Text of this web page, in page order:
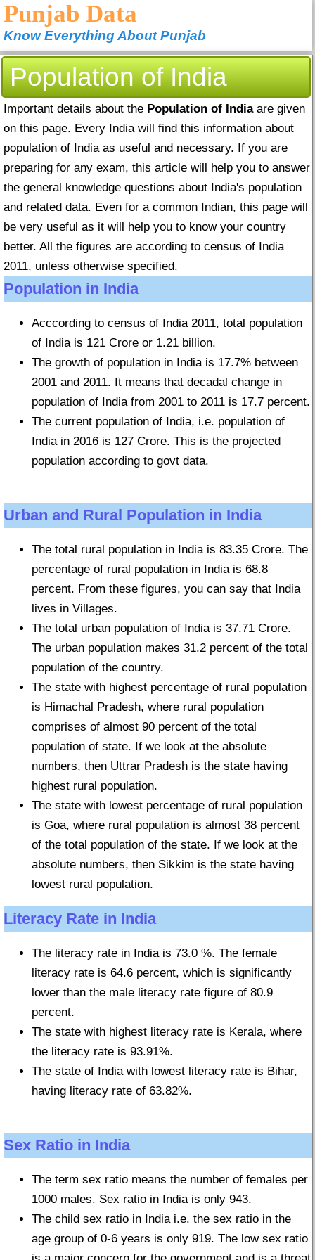
Punjab Data
Know Everything About Punjab
Population of India
Important details about the Population of Indiaare given
on this page. Every India will find this information about
population of India as useful and necessary. If you are
preparing for any exam, this article will help you to answer
the general knowledge questions about India's population
and related data. Even for a common Indian, this page will
be very useful as it will help you to know your country
better. All the figures are according to census of India
2011, unless otherwise specified.
Population in India
Acccording to census of India 2011, total population
of India is 121 Crore or 1.21 billion.
The growth of population in India is 17.7% between
2001 and 2011. It means that decadal change in
population of India from 2001 to 2011 is 17.7 percent.
The current population of India, i.e. population of
India in 2016 is 127 Crore. This is the projected
population according to govt data.
Urban and Rural Population in India
The total rural population in India is 83.35 Crore. The
percentage of rural population in India is 68.8
percent. From these figures, you can say that India
lives in Villages.
The total urban population of India is 37.71 Crore.
The urban population makes 31.2 percent of the total
population of the country.
The state with highest percentage of rural population
is Himachal Pradesh, where rural population
comprises of almost 90 percent of the total
population of state. If we look at the absolute
numbers, then Uttrar Pradesh is the state having
highest rural population.
The state with lowest percentage of rural population
is Goa, where rural population is almost 38 percent
of the total population of the state. If we look at the
absolute numbers, then Sikkim is the state having
lowest rural population.
Literacy Rate in India
The literacy rate in India is 73.0 %. The female
literacy rate is 64.6 percent, which is significantly
lower than the male literacy rate figure of 80.9
percent.
The state with highest literacy rate is Kerala, where
the literacy rate is 93.91%.
The state of India with lowest literacy rate is Bihar,
having literacy rate of 63.82%.
Sex Ratio in India
The term sex ratio means the number of females per
1000 males. Sex ratio in India is only 943.
The child sex ratio in India i.e. the sex ratio in the
age group of 0-6 years is only 919. The low sex ratio